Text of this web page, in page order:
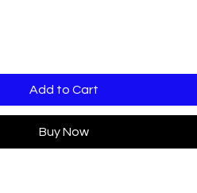
Add to Cart
Buy Now